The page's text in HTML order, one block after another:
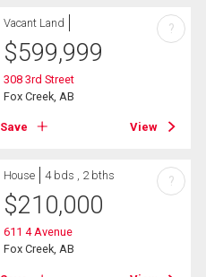
Vacant Land
$599,999
308 3rd Street
Fox Creek, AB
Save View
?
House 4 bds , 2 bths
$210,000
611 4 Avenue
Fox Creek, AB
?